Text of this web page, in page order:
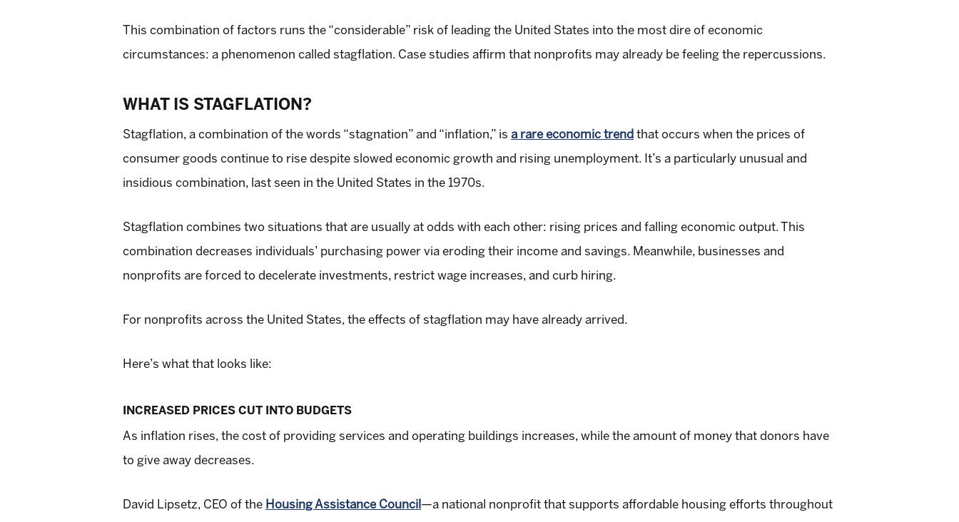
This combination of factors runs the “considerable” risk of leading the United States into the most dire of economic
circumstances: a phenomenon called stagflation. Case studies affirm that nonprofits may already be feeling the repercussions.
WHAT IS STAGFLATION?
Stagflation, a combination of the words “stagnation” and “inflation,” is a rare economic trend that occurs when the prices of
consumer goods continue to rise despite slowed economic growth and rising unemployment. It’s a particularly unusual and
insidious combination, last seen in the United States in the 1970s.
Stagflation combines two situations that are usually at odds with each other: rising prices and falling economic output. This
combination decreases individuals’ purchasing power via eroding their income and savings. Meanwhile, businesses and
nonprofits are forced to decelerate investments, restrict wage increases, and curb hiring.
For nonprofits across the United States, the effects of stagflation may have already arrived.
Here’s what that looks like:
INCREASED PRICES CUT INTO BUDGETS
As inflation rises, the cost of providing services and operating buildings increases, while the amount of money that donors have
to give away decreases.
David Lipsetz, CEO of the Housing Assistance Council —a national nonprofit that supports affordable housing efforts throughout